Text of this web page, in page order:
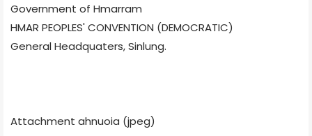
Government of Hmarram
HMAR PEOPLES' CONVENTION (DEMOCRATIC)
General Headquaters, Sinlung.
Attachment ahnuoia (jpeg)